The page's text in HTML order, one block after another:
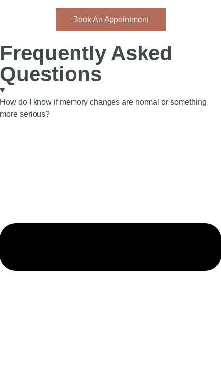
Book An Appointment
Frequently Asked
Questions
How do I know if memory changes are normal or something
more serious?